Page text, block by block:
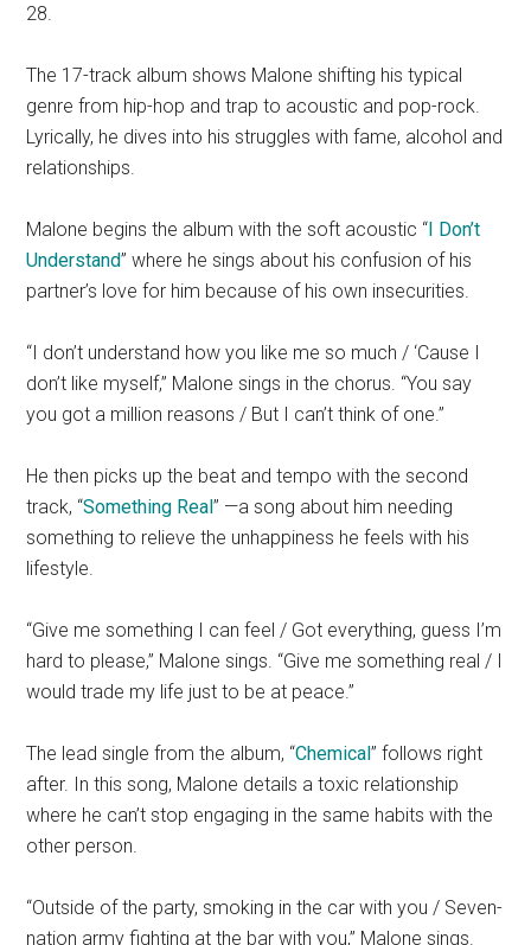
28.
The 17-track album shows Malone shifting his typical
genre from hip-hop and trap to acoustic and pop-rock.
Lyrically, he dives into his struggles with fame, alcohol and
relationships.
Malone begins the album with the soft acoustic “ I Don’t
Understand” where he sings about his confusion of his
partner’s love for him because of his own insecurities.
“I don’t understand how you like me so much / ‘Cause I
don’t like myself,” Malone sings in the chorus. “You say
you got a million reasons / But I can’t think of one.”
He then picks up the beat and tempo with the second
track, “Something Real” —a song about him needing
something to relieve the unhappiness he feels with his
lifestyle.
“Give me something I can feel / Got everything, guess I’m
hard to please,” Malone sings. “Give me something real / I
would trade my life just to be at peace.”
The lead single from the album, “Chemical” follows right
after. In this song, Malone details a toxic relationship
where he can’t stop engaging in the same habits with the
other person.
“Outside of the party, smoking in the car with you / Seven-
nation army fighting at the bar with you,” Malone sings.